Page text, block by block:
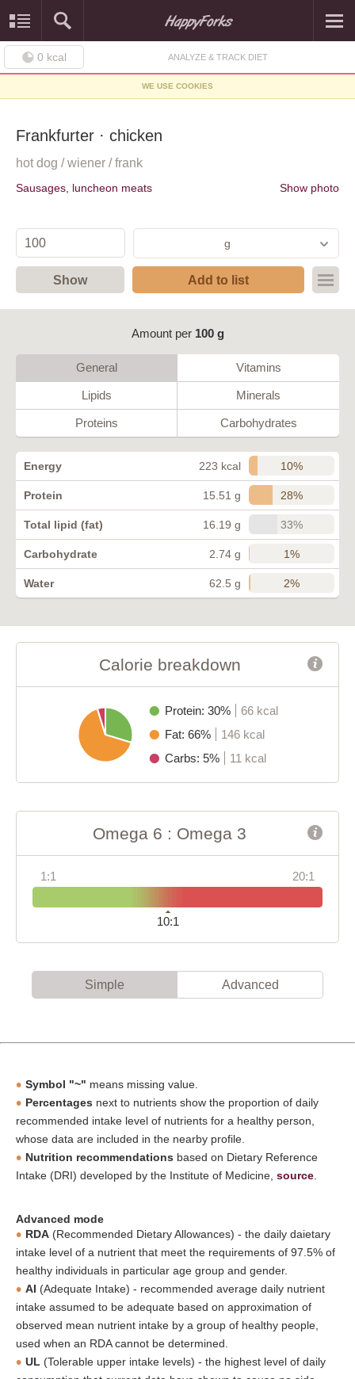
0 kcal ANALYZE & TRACK DIET
WE USE COOKIES
Frankfurter · chicken
hot dog / wiener / frank
Sausages, luncheon meats Show photo
g
Show Add to list
Amount per 100 g
General Vitamins
Lipids Minerals
Proteins Carbohydrates
Energy 223 kcal 10%
Protein 15.51 g 28%
Total lipid (fat) 16.19 g 33%
Carbohydrate 2.74 g 1%
Water 62.5 g 2%
Calorie breakdown
Protein: 30%
66 kcal
Fat: 66%
146 kcal
Carbs: 5%
11 kcal
Omega 6 : Omega 3
1:1 20:1
10:1
Simple Advanced
Symbol "~" means missing value.
Percentages next to nutrients show the proportion of daily
recommended intake level of nutrients for a healthy person,
whose data are included in the nearby profile.
Nutrition recommendations based on Dietary Reference
Intake (DRI) developed by the Institute of Medicine, source
Advanced mode
RDA (Recommended Dietary Allowances) - the daily daietary
intake level of a nutrient that meet the requirements of 97.5% of
healthy individuals in particular age group and gender.
AI (Adequate Intake) - recommended average daily nutrient
intake assumed to be adequate based on approximation of
observed mean nutrient intake by a group of healthy people,
used when an RDA cannot be determined.
UL (Tolerable upper intake levels) - the highest level of daily